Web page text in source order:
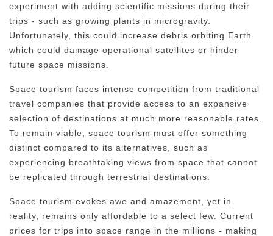
experiment with adding scientific missions during their
trips - such as growing plants in microgravity.
Unfortunately, this could increase debris orbiting Earth
which could damage operational satellites or hinder
future space missions.
Space tourism faces intense competition from traditional
travel companies that provide access to an expansive
selection of destinations at much more reasonable rates.
To remain viable, space tourism must offer something
distinct compared to its alternatives, such as
experiencing breathtaking views from space that cannot
be replicated through terrestrial destinations.
Space tourism evokes awe and amazement, yet in
reality, remains only affordable to a select few. Current
prices for trips into space range in the millions - making